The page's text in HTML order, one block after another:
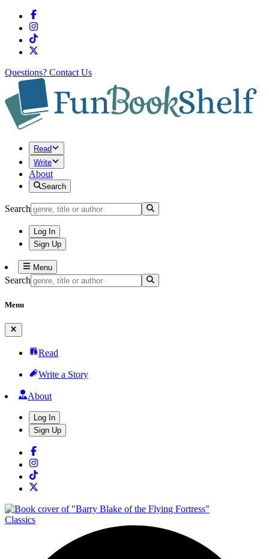
Questions? Contact Us
Read
Write
About
Search
Search
Log In
Sign Up
Menu
Search
Menu
Read
Write a Story
About
Log In
Sign Up
Classics